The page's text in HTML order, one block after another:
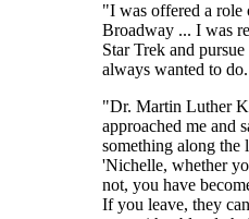
"I was offered a role
Broadway ... I was
Star Trek and
always wanted to do.
"Dr. Martin Luther
approached me and
something along the
'Nichelle, whether
not, you have
If you leave, they